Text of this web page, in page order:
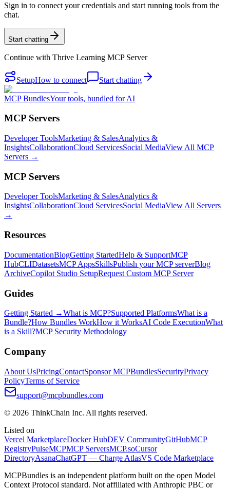
Sign in to connect your credentials and start running tools from the
chat.
Start chatting
Continue with Thrive Learning MCP Server
SetupHow to connect Start chatting
MCP BundlesYour tools, bundled for AI
MCP Servers
Developer ToolsMarketing & SalesAnalytics &
InsightsCollaborationCloud ServicesSocial MediaView All MCP
Servers →
MCP Servers
Developer ToolsMarketing & SalesAnalytics &
InsightsCollaborationCloud ServicesSocial MediaView All Servers
→
Resources
DocumentationBlogGetting StartedHelp & SupportMCP
HubCLIDatasetsMCP AppsSkillsPublish your MCP serverBlog
ArchiveCopilot Studio SetupRequest Custom MCP Server
Guides
Getting Started →What is MCP?Supported PlatformsWhat is a
Bundle?How Bundles WorkHow it WorksAI Code ExecutionWhat
is a Skill?MCP Security Methodology
Company
About UsPricingContactSponsor MCPBundlesSecurityPrivacy
PolicyTerms of Service
support@mcpbundles.com
© 2026 ThinkChain Inc. All rights reserved.
Listed on
Vercel MarketplaceDocker HubDEV CommunityGitHubMCP
RegistryPulseMCPMCP ServersMCP.soCursor
DirectoryAsanaChatGPT — Charge AtlasVS Code Marketplace
MCPBundles is an independent platform built on the open Model
Context Protocol standard. Not affiliated with Anthropic PBC or